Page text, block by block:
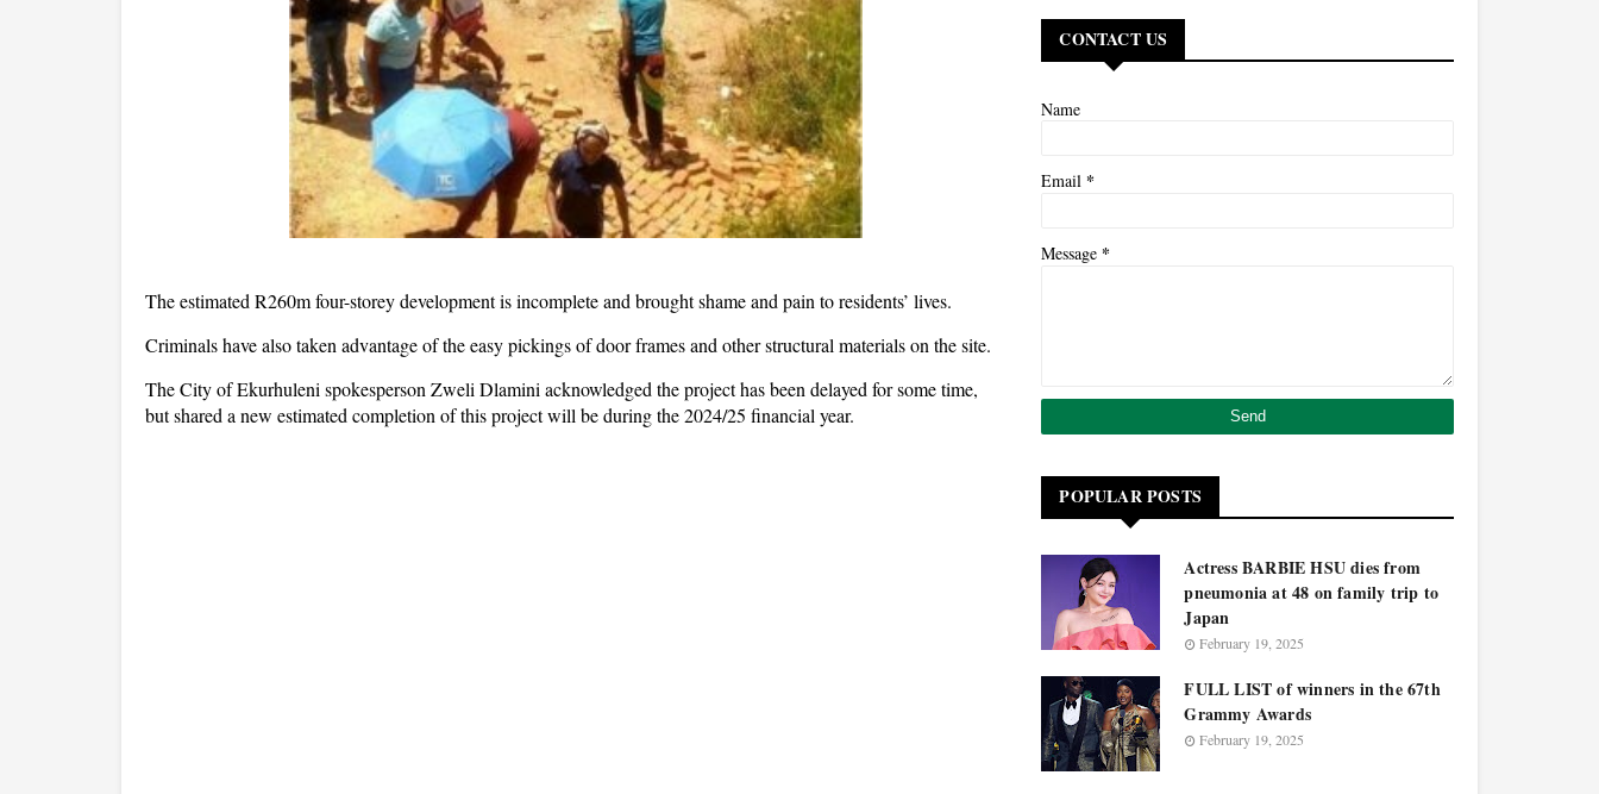
The estimated R260m four-storey development is incomplete and brought shame and pain to residents’ lives.
Criminals have also taken advantage of the easy pickings of door frames and other structural materials on the site.
The City of Ekurhuleni spokesperson Zweli Dlamini acknowledged the project has been delayed for some time,
but shared a new estimated completion of this project will be during the 2024/25 financial year.
CONTACT US
Name
Email *
Message *
POPULAR POSTS
Actress BARBIE HSU dies from
pneumonia at 48 on family trip to
Japan
February 19, 2025
FULL LIST of winners in the 67th
Grammy Awards
February 19, 2025